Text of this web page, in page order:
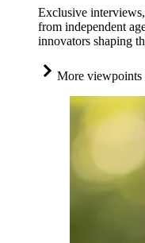
Exclusive
from independent
innovators shaping
More viewpoints